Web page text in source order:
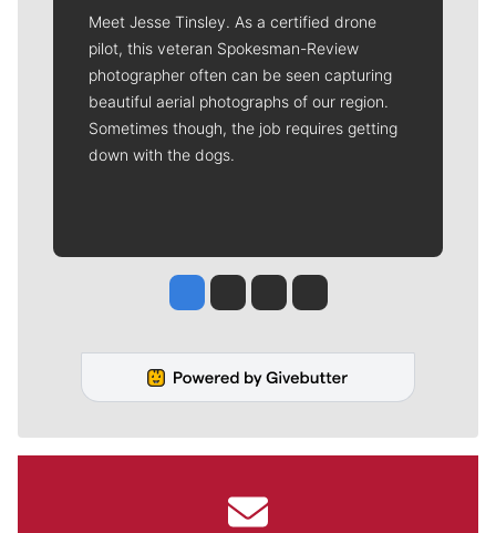
Meet Jesse Tinsley. As a certified drone
pilot, this veteran Spokesman-Review
photographer often can be seen capturing
beautiful aerial photographs of our region.
Sometimes though, the job requires getting
down with the dogs.
Jesse Tinsley
Jim Meehan
Molly QuinnRob Curley